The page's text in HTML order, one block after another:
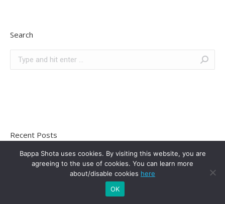
Search
Recent Posts
10 Tips For Female Van Life Success In Japan
May 17, 2021
Hiking Mt. Arashima In Fukui Prefecture | 100 Famous
Bappa Shota uses cookies. By visiting this website, you are
agreeing to the use of cookies. You can learn more
about/disable cookies here
OK